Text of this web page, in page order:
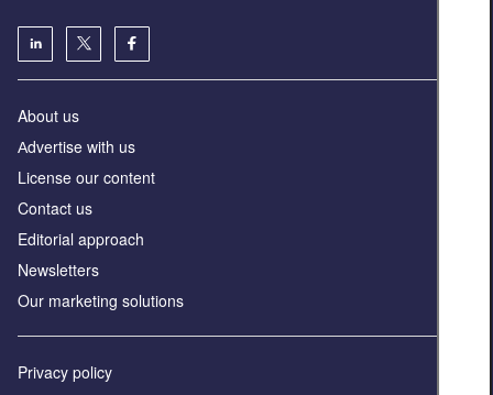
About us
Аdvertise with us
License our content
Contact us
Editorial approach
Newsletters
Our marketing solutions
Privacy policy